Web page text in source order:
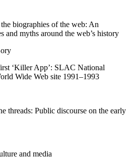
biographies of the web: An
and myths around the web’s history
‘Killer App’: SLAC National
Wide Web site 1991–1993
threads: Public discourse on the early
and media